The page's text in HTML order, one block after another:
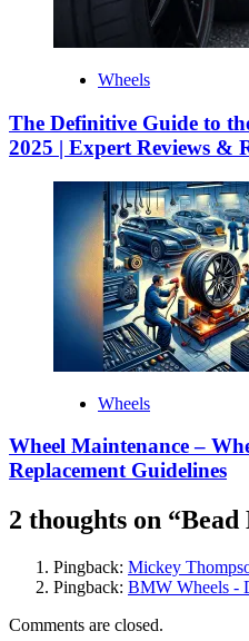
Wheels
The Definitive Guide to
2025 | Expert Reviews &
Wheels
Wheel Maintenance –
Replacement Guidelines
2 thoughts on “Bead
Pingback: Mickey
Pingback: BMW Wheels -
Comments are closed.